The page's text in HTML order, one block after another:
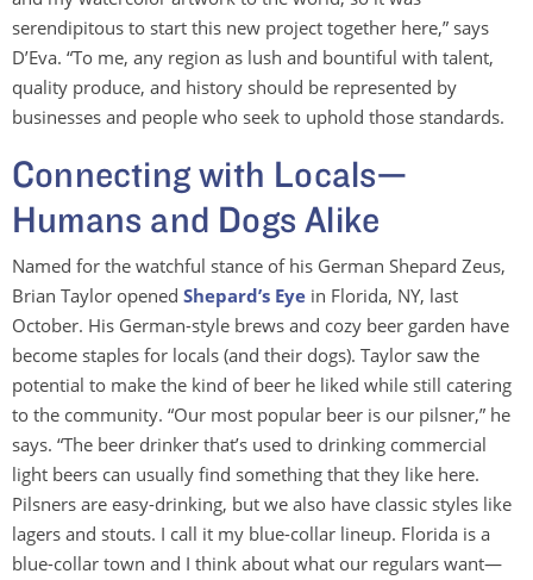
serendipitous to start this new project together here,” says
D’Eva. “To me, any region as lush and bountiful with talent,
quality produce, and history should be represented by
businesses and people who seek to uphold those standards.
Connecting with Locals—
Humans and Dogs Alike
Named for the watchful stance of his German Shepard Zeus,
Brian Taylor opened Shepard’s Eye in Florida, NY, last
October. His German-style brews and cozy beer garden have
become staples for locals (and their dogs). Taylor saw the
potential to make the kind of beer he liked while still catering
to the community. “Our most popular beer is our pilsner,” he
says. “The beer drinker that’s used to drinking commercial
light beers can usually find something that they like here.
Pilsners are easy-drinking, but we also have classic styles like
lagers and stouts. I call it my blue-collar lineup. Florida is a
blue-collar town and I think about what our regulars want—